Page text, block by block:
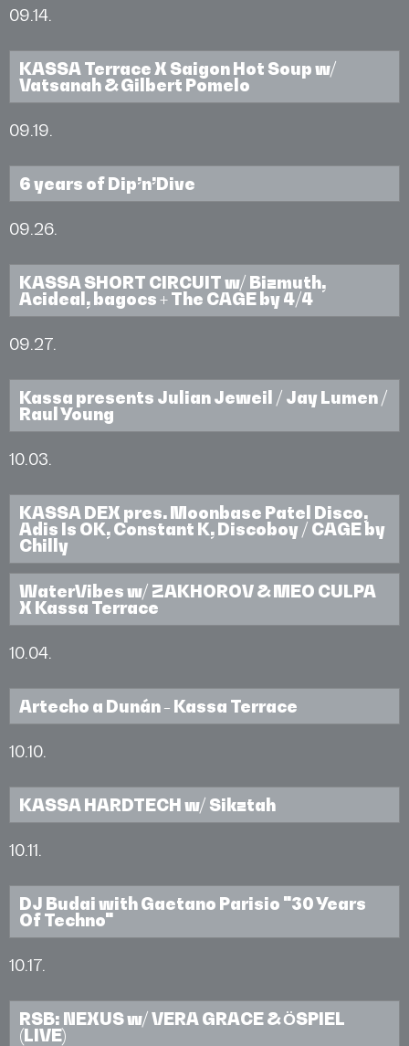
09.14.
KASSA Terrace X Saigon Hot Soup w/
Vatsanah & Gilbert Pomelo
09.19.
6 years of Dip’n’Dive
09.26.
KASSA SHORT CIRCUIT w/ Bizmuth,
Acideal, bagocs + The CAGE by 4/4
09.27.
Kassa presents Julian Jeweil / Jay Lumen /
Raul Young
10.03.
KASSA DEX pres. Moonbase Patel Disco,
Adis Is OK, Constant K, Discoboy / CAGE by
Chilly
WaterVibes w/ ZAKHOROV & MEO CULPA
X Kassa Terrace
10.04.
Artecho a Dunán - Kassa Terrace
10.10.
KASSA HARDTECH w/ Sikztah
10.11.
DJ Budai with Gaetano Parisio "30 Years
Of Techno"
10.17.
RSB: NEXUS w/ VERA GRACE & ӦSPIEL
(LIVE)